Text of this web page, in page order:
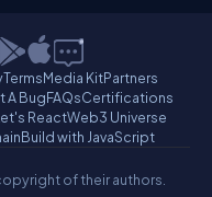
TermsMedia KitPartners
A BugFAQsCertifications
ReactWeb3 Universe
Build with JavaScript
of their authors.